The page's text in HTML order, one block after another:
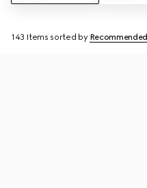
143 Items sorted by Recommended